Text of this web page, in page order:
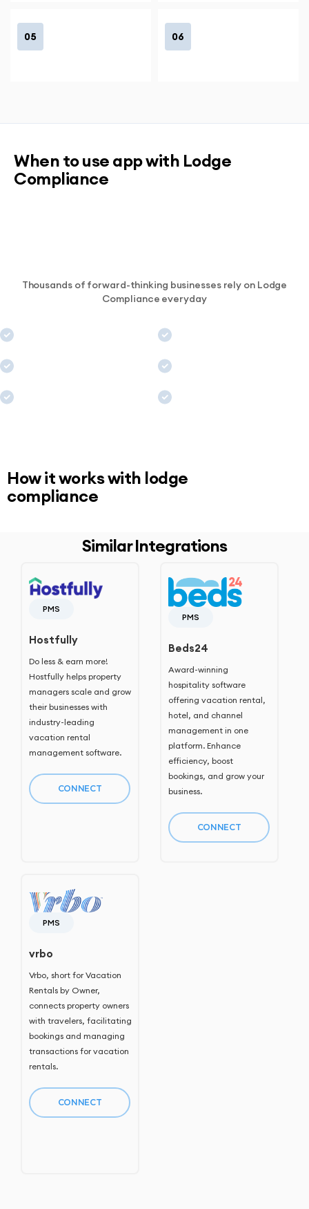
05 06
When to use app with Lodge
Compliance
Thousands of forward-thinking businesses rely on Lodge
Compliance everyday
How it works with lodge
compliance
Similar Integrations
PMS
Hostfully
Do less & earn more!
Hostfully helps property
managers scale and grow
their businesses with
industry-leading
vacation rental
management software.
CONNECT
PMS
Beds24
Award-winning
hospitality software
offering vacation rental,
hotel, and channel
management in one
platform. Enhance
efficiency, boost
bookings, and grow your
business.
CONNECT
PMS
vrbo
Vrbo, short for Vacation
Rentals by Owner,
connects property owners
with travelers, facilitating
bookings and managing
transactions for vacation
rentals.
CONNECT